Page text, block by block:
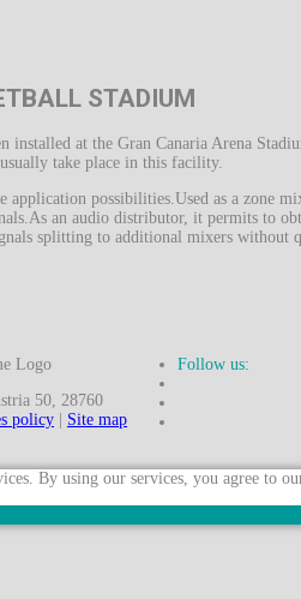
STADIUM
at the Gran Canaria Arena
take place in this facility.
application possibilities.Used as a zone
an audio distributor, it permits to
splitting to additional mixers without
Follow us:
50, 28760
policy
Site map
By using our services, you agree to